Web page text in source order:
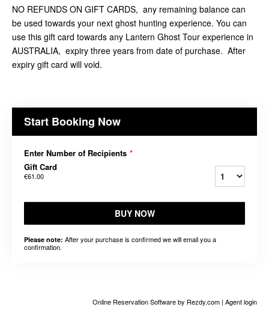
NO REFUNDS ON GIFT CARDS, any remaining balance can
be used towards your next ghost hunting experience. You can
use this gift card towards any Lantern Ghost Tour experience in
AUSTRALIA, expiry three years from date of purchase. After
expiry gift card will void.
Start Booking Now
Enter Number of Recipients *
Gift Card
€61.00
BUY NOW
Please note: After your purchase is confirmed we will email you a
confirmation.
Online Reservation Softwareby Rezdy.com | Agent login